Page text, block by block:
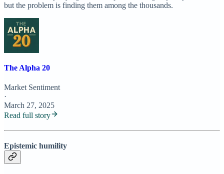
but the problem is finding them among the thousands.
The Alpha 20
Market Sentiment
·
March 27, 2025
Read full story
Epistemic humility